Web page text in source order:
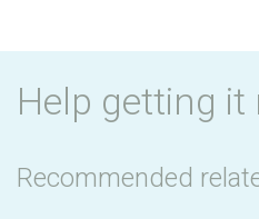
Help getting it
Recommended